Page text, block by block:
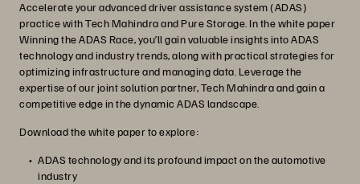
Accelerate your advanced driver assistance system (ADAS)
practice with Tech Mahindra and Pure Storage. In the white paper
Winning the ADAS Race, you’ll gain valuable insights into ADAS
technology and industry trends, along with practical strategies for
optimizing infrastructure and managing data. Leverage the
expertise of our joint solution partner, Tech Mahindra and gain a
competitive edge in the dynamic ADAS landscape.
Download the white paper to explore:
ADAS technology and its profound impact on the automotive
industry